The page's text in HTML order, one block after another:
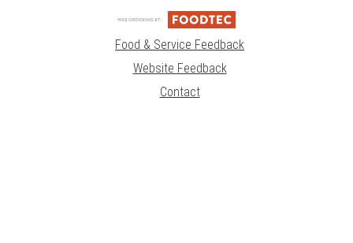
Food & Service Feedback
Website Feedback
Contact